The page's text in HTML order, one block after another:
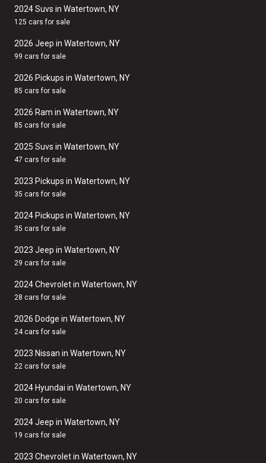
2024 Suvs in Watertown, NY
125 cars for sale
2026 Jeep in Watertown, NY
99 cars for sale
2026 Pickups in Watertown, NY
85 cars for sale
2026 Ram in Watertown, NY
85 cars for sale
2025 Suvs in Watertown, NY
47 cars for sale
2023 Pickups in Watertown, NY
35 cars for sale
2024 Pickups in Watertown, NY
35 cars for sale
2023 Jeep in Watertown, NY
29 cars for sale
2024 Chevrolet in Watertown, NY
28 cars for sale
2026 Dodge in Watertown, NY
24 cars for sale
2023 Nissan in Watertown, NY
22 cars for sale
2024 Hyundai in Watertown, NY
20 cars for sale
2024 Jeep in Watertown, NY
19 cars for sale
2023 Chevrolet in Watertown, NY